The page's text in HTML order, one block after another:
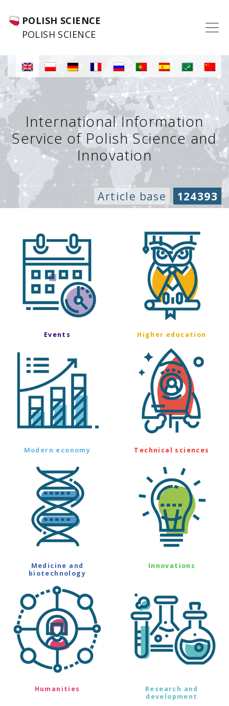
POLISH SCIENCE
POLISH SCIENCE
International Information
Service of Polish Science and
Innovation
Article base 124393
Events Higher education
Modern economy Technical sciences
Medicine and
biotechnology
Innovations
Humanities
Research and
development